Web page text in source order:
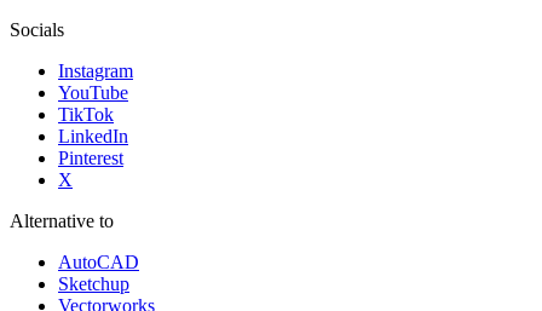
Socials
Instagram
YouTube
TikTok
LinkedIn
Pinterest
X
Alternative to
AutoCAD
Sketchup
Vectorworks